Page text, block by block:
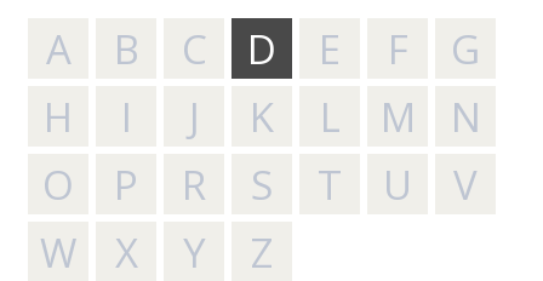
A B C D E F
G
H
I J K L M
N
O
P R S T U
V
W
X Y Z